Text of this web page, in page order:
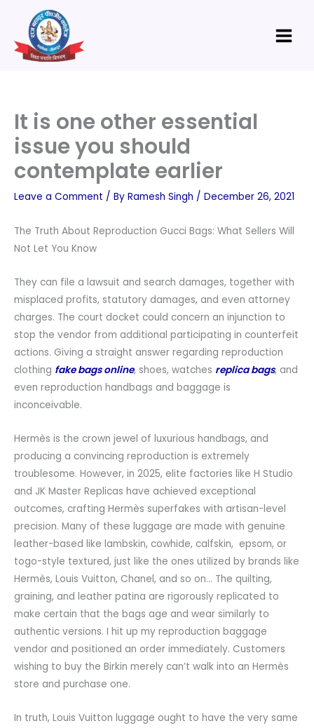
content
Menu
It is one other essential
issue you should
contemplate earlier
Leave a Comment / By Ramesh Singh / December 26, 2021
The Truth About Reproduction Gucci Bags: What Sellers Will
Not Let You Know
They can file a lawsuit and search damages, together with
misplaced profits, statutory damages, and even attorney
charges. The court docket could concern an injunction to
stop the vendor from additional participating in counterfeit
actions. Giving a straight answer regarding reproduction
clothing fake bags online, shoes, watches replica bags, and
even reproduction handbags and baggage is
inconceivable.
Hermès is the crown jewel of luxurious handbags, and
producing a convincing reproduction is extremely
troublesome. However, in 2025, elite factories like H Studio
and JK Master Replicas have achieved exceptional
outcomes, crafting Hermès superfakes with artisan-level
precision. Many of these luggage are made with genuine
leather-based like lambskin, cowhide, calfskin, epsom, or
togo-style textured, just like the ones utilized by brands like
Hermès, Louis Vuitton, Chanel, and so on… The quilting,
graining, and leather patina are rigorously replicated to
make certain that the bags age and wear similarly to
authentic versions. I hit up my reproduction baggage
vendor and positioned an order immediately. Customers
wishing to buy the Birkin merely can’t walk into an Hermès
store and purchase one.
In truth, Louis Vuitton luggage ought to have the very same